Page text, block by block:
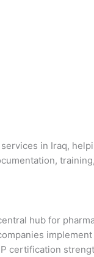
in Iraq,
hub for
certification